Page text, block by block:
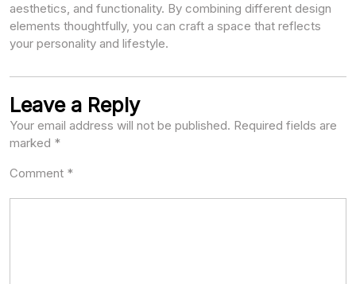
aesthetics, and functionality. By combining different design
elements thoughtfully, you can craft a space that reflects
your personality and lifestyle.
Leave a Reply
Your email address will not be published. Required fields are
marked *
Comment *